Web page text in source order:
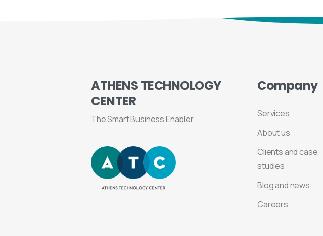
ATHENSTECHNOLOGY
CENTER
The Smart Business Enabler
Company
Services
About us
Clients and case
studies
Blog and news
Careers